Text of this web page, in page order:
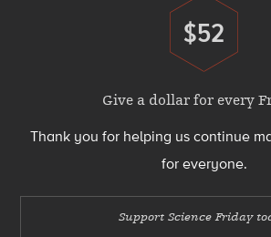
Donate
$52
Give a dollar for every
Thank you for helping us continue
for everyone.
Support Science Friday